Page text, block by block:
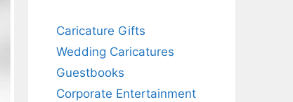
Caricature Gifts
Wedding Caricatures
Guestbooks
Corporate Entertainment